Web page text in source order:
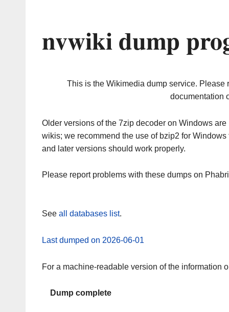
nvwiki dump
This is the Wikimedia dump service. Please
documentation
Older versions of the 7zip decoder on Windows
wikis; we recommend the use of bzip2 for
and later versions should work properly.
Please report problems with these dumps on
See all databases list.
Last dumped on 2026-06-01
For a machine-readable version of the information
Dump complete